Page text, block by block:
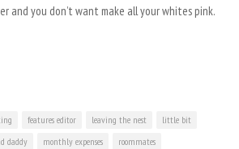
and you don’t want make all your whites pink.
features editor leaving the nest
little bit
daddy monthly expenses roommates